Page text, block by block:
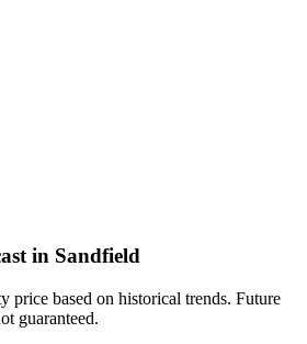
in Sandfield
price based on historical trends. Future
guaranteed.